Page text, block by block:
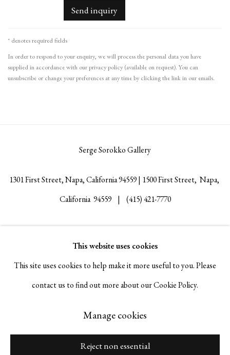
Send inquiry
* denotes required fields
In order to respond to your enquiry, we will process the personal data you have
supplied in accordance with our privacy policy (available on request). You can
unsubscribe or change your preferences at any time by clicking the link in our emails.
Serge Sorokko Gallery
1301 First Street, Napa, California 94559 | 1500 First Street, Napa,
California 94559 | (415) 421-7770
Go
Copyright © 2026 Serge Sorokko Gallery
This website uses cookies
This site uses cookies to help make it more useful to you. Please
contact us to find out more about our Cookie Policy.
Manage cookies
Reject non essential